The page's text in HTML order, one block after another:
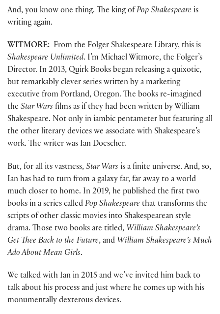
And, you know one thing. The king of Pop Shakespeare is
writing again.
WITMORE: From the Folger Shakespeare Library, this is
Shakespeare Unlimited. I’m Michael Witmore, the Folger’s
Director. In 2013, Quirk Books began releasing a quixotic,
but remarkably clever series written by a marketing
executive from Portland, Oregon. The books re-imagined
the Star Wars films as if they had been written by William
Shakespeare. Not only in iambic pentameter but featuring all
the other literary devices we associate with Shakespeare’s
work. The writer was Ian Doescher.
But, for all its vastness, Star Wars is a finite universe. And, so,
Ian has had to turn from a galaxy far, far away to a world
much closer to home. In 2019, he published the first two
books in a series called Pop Shakespeare that transforms the
scripts of other classic movies into Shakespearean style
drama. Those two books are titled, William Shakespeare’s
Get Thee Back to the Future, and William Shakespeare’s Much
Ado About Mean Girls.
We talked with Ian in 2015 and we’ve invited him back to
talk about his process and just where he comes up with his
monumentally dexterous devices.